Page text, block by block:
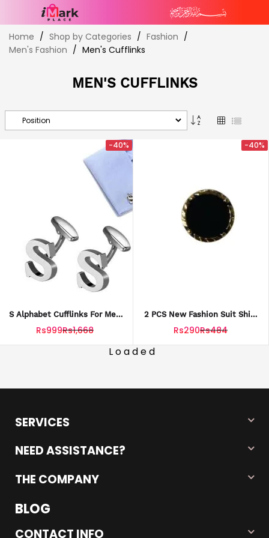
Skip
to
Content
Home Shop by Categories
Fashion
Men's Fashion
Men's Cufflinks
MEN'S CUFFLINKS
Set
Descending
GridList
-40%
S Alphabet Cufflinks For Men
Rs999Rs1,668
-40%
2 PCS New Fashion Suit Shirt
Brooch For Men And Women
Rs290Rs484
Loaded
SERVICES
NEED ASSISTANCE?
THE COMPANY
BLOG
CONTACT INFO